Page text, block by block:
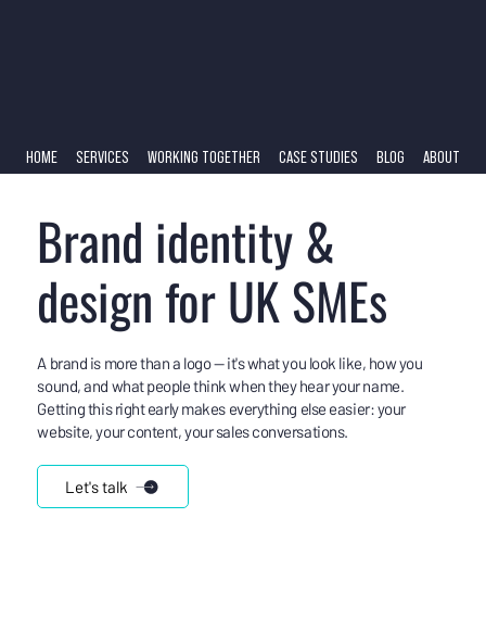
HOME SERVICES WORKING TOGETHER CASE STUDIES BLOG ABOUT
Brand identity &
design for UK SMEs
A brand is more than a logo — it's what you look like, how you
sound, and what people think when they hear your name.
Getting this right early makes everything else easier: your
website, your content, your sales conversations.
Let's talk